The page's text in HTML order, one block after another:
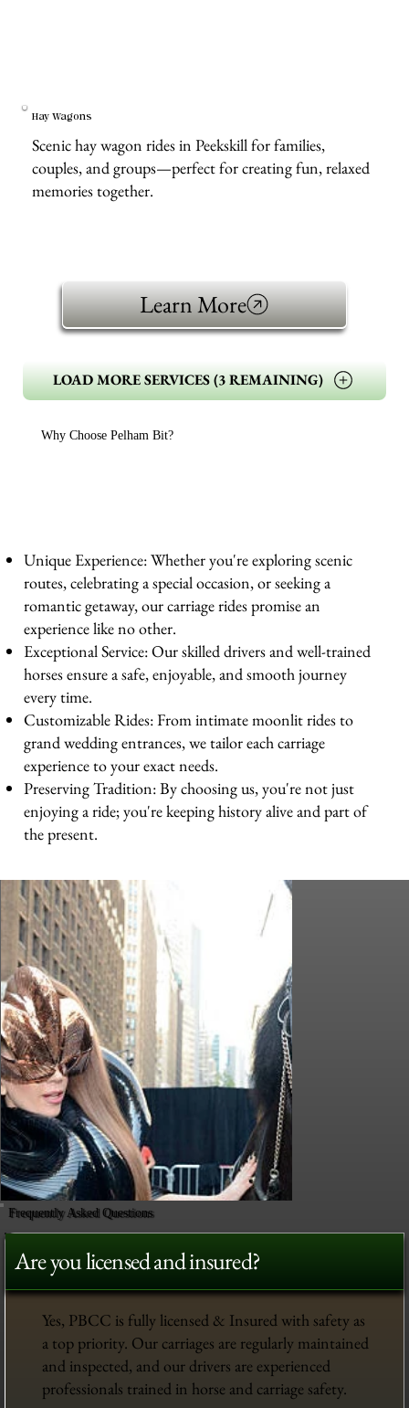
Hay Wagons
Scenic hay wagon rides in Peekskill for families,
couples, and groups—perfect for creating fun, relaxed
memories together.
Learn More
LOAD MORE SERVICES (3 REMAINING)
Why Choose Pelham Bit?
Unique Experience: Whether you're exploring scenic
routes, celebrating a special occasion, or seeking a
romantic getaway, our carriage rides promise an
experience like no other.
Exceptional Service: Our skilled drivers and well-trained
horses ensure a safe, enjoyable, and smooth journey
every time.
Customizable Rides: From intimate moonlit rides to
grand wedding entrances, we tailor each carriage
experience to your exact needs.
Preserving Tradition: By choosing us, you're not just
enjoying a ride; you're keeping history alive and part of
the present.
Frequently Asked Questions
Are you licensed and insured?
Yes, PBCC is fully licensed & Insured with safety as
a top priority. Our carriages are regularly maintained
and inspected, and our drivers are experienced
professionals trained in horse and carriage safety.